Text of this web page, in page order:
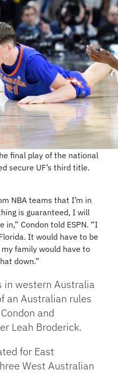
final play of the national
secure UF’s third title.
NBA teams that I’m in
is guaranteed, I will
in,” Condon told ESPN. “I
It would have to be
family would have to
down.”
in western Australia
an Australian rules
and
Leah Broderick.
for East
West Australian